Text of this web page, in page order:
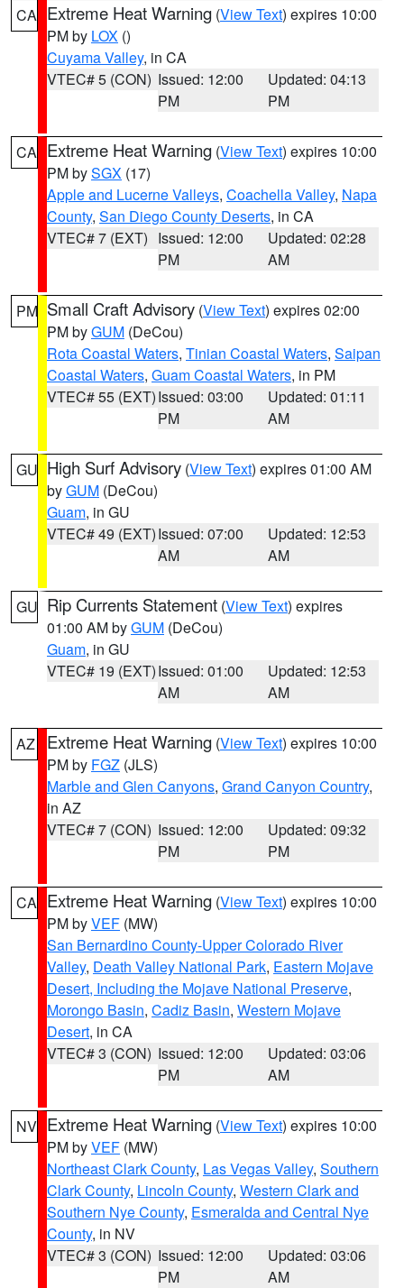
CA Extreme Heat Warning (View Text) expires 10:00
PM by LOX ()
Cuyama Valley, in CA
VTEC# 5 (CON) Issued: 12:00
PM
Updated: 04:13
PM
CA Extreme Heat Warning (View Text) expires 10:00
PM bySGX (17)
Apple and Lucerne Valleys, Coachella Valley, Napa
County, San Diego County Deserts, in CA
VTEC# 7 (EXT) Issued: 12:00
PM
Updated: 02:28
AM
PM Small Craft Advisory (View Text) expires 02:00
PM byGUM (DeCou)
Rota Coastal Waters, Tinian Coastal Waters, Saipan
Coastal Waters, Guam Coastal Waters, in PM
VTEC# 55 (EXT)Issued: 03:00
PM
Updated: 01:11
AM
GU High Surf Advisory (View Text) expires 01:00 AM
byGUM (DeCou)
Guam, in GU
VTEC# 49 (EXT)Issued: 07:00
AM
Updated: 12:53
AM
GU Rip Currents Statement (View Text) expires
01:00 AM byGUM (DeCou)
Guam, in GU
VTEC# 19 (EXT)Issued: 01:00
AM
Updated: 12:53
AM
AZ Extreme Heat Warning (View Text) expires 10:00
PM by FGZ (JLS)
Marble and Glen Canyons, Grand Canyon Country,
in AZ
VTEC# 7 (CON) Issued: 12:00
PM
Updated: 09:32
PM
CA Extreme Heat Warning (View Text) expires 10:00
PM byVEF (MW)
San Bernardino County-Upper Colorado River
Valley, Death Valley National Park, Eastern Mojave
Desert, Including the Mojave National Preserve,
Morongo Basin, Cadiz Basin, Western Mojave
Desert, in CA
VTEC# 3 (CON) Issued: 12:00
PM
Updated: 03:06
AM
NV Extreme Heat Warning (View Text) expires 10:00
PM byVEF (MW)
Northeast Clark County, Las Vegas Valley, Southern
Clark County, Lincoln County, Western Clark and
Southern Nye County, Esmeralda and Central Nye
County, in NV
VTEC# 3 (CON) Issued: 12:00
PM
Updated: 03:06
AM